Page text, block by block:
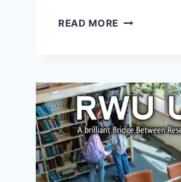
READ MORE THE
POWERFUL
TREND
REDEFINING
DIGITAL
CREATIVITY